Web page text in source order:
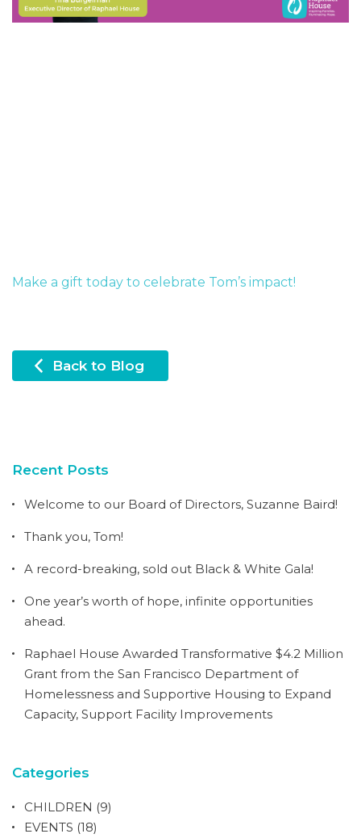
Make a gift today to celebrate Tom’s impact!
Back to Blog
Recent Posts
Welcome to our Board of Directors, Suzanne Baird!
Thank you, Tom!
A record-breaking, sold out Black & White Gala!
One year’s worth of hope, infinite opportunities
ahead.
Raphael House Awarded Transformative $4.2 Million
Grant from the San Francisco Department of
Homelessness and Supportive Housing to Expand
Capacity, Support Facility Improvements
Categories
CHILDREN (9)
EVENTS (18)